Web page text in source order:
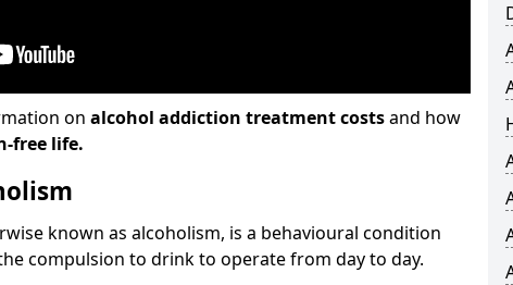
on alcohol addiction treatment costsand how
free life.
known as alcoholism, is a behavioural condition
compulsion to drink to operate from day to day.